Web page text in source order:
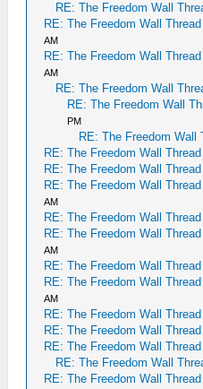
RE: The Freedom Wall
RE: The Freedom Wall Thread
AM
RE: The Freedom Wall Thread
AM
RE: The Freedom Wall
RE: The Freedom Wall
PM
RE: The Freedom Wall
RE: The Freedom Wall Thread
RE: The Freedom Wall Thread
RE: The Freedom Wall Thread
AM
RE: The Freedom Wall Thread
RE: The Freedom Wall Thread
AM
RE: The Freedom Wall Thread
RE: The Freedom Wall Thread
AM
RE: The Freedom Wall Thread
RE: The Freedom Wall Thread
RE: The Freedom Wall Thread
RE: The Freedom Wall
RE: The Freedom Wall Thread